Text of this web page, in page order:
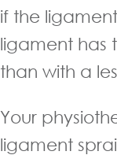
if the
ligament has
than with a
Your
ligament